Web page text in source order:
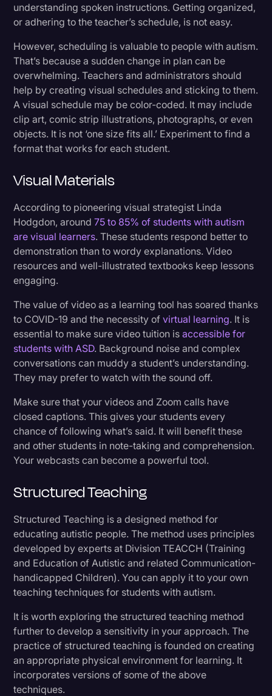
understanding spoken instructions. Getting organized,
or adhering to the teacher’s schedule, is not easy.
However, scheduling is valuable to people with autism.
That’s because a sudden change in plan can be
overwhelming. Teachers and administrators should
help by creating visual schedules and sticking to them.
A visual schedule may be color-coded. It may include
clip art, comic strip illustrations, photographs, or even
objects. It is not ‘one size fits all.’ Experiment to find a
format that works for each student.
Visual Materials
According to pioneering visual strategist Linda
Hodgdon, around75 to 85% of students with autism
are visual learners. These students respond better to
demonstration than to wordy explanations. Video
resources and well-illustrated textbooks keep lessons
engaging.
The value of video as a learning tool has soared thanks
to COVID-19 and the necessity ofvirtual learning. It is
essential to make sure video tuition isaccessible for
students with ASD. Background noise and complex
conversations can muddy a student’s understanding.
They may prefer to watch with the sound off.
Make sure that your videos and Zoom calls have
closed captions. This gives your students every
chance of following what’s said. It will benefit these
and other students in note-taking and comprehension.
Your webcasts can become a powerful tool.
Structured Teaching
Structured Teaching is a designed method for
educating autistic people. The method uses principles
developed by experts at Division TEACCH (Training
and Education of Autistic and related Communication-
handicapped Children). You can apply it to your own
teaching techniques for students with autism.
It is worth exploring the structured teaching method
further to develop a sensitivity in your approach. The
practice of structured teaching is founded on creating
an appropriate physical environment for learning. It
incorporates versions of some of the above
techniques.